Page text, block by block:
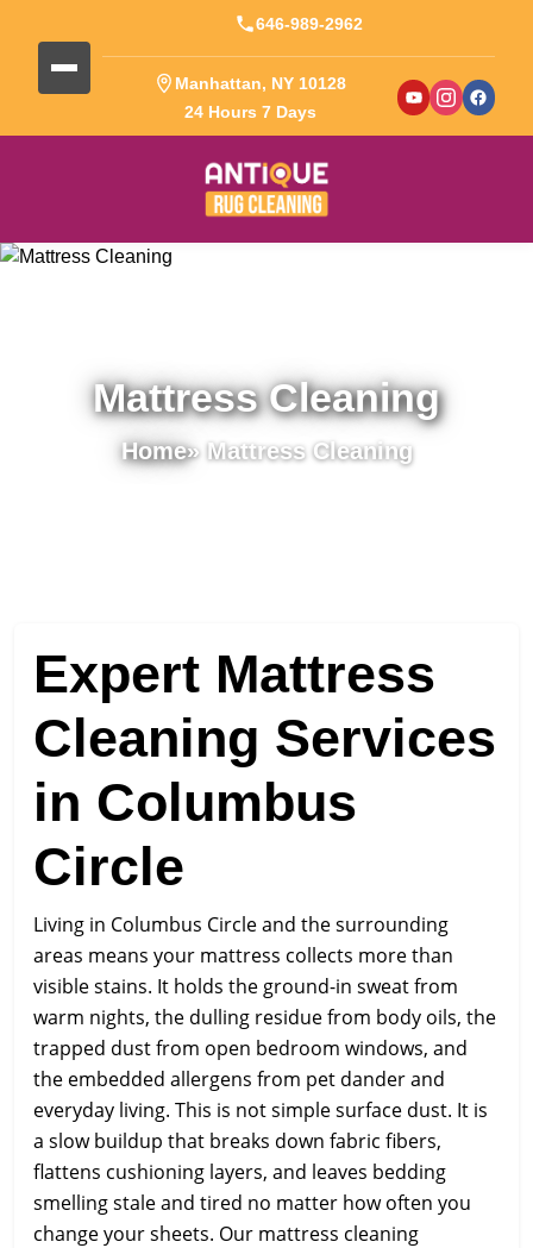
646-989-2962
Manhattan, NY 10128
24 Hours 7 Days
Mattress Cleaning
Home» Mattress Cleaning
Expert Mattress
Cleaning Services
in Columbus
Circle
Living in Columbus Circle and the surrounding
areas means your mattress collects more than
visible stains. It holds the ground-in sweat from
warm nights, the dulling residue from body oils, the
trapped dust from open bedroom windows, and
the embedded allergens from pet dander and
everyday living. This is not simple surface dust. It is
a slow buildup that breaks down fabric fibers,
flattens cushioning layers, and leaves bedding
smelling stale and tired no matter how often you
change your sheets. Our mattress cleaning